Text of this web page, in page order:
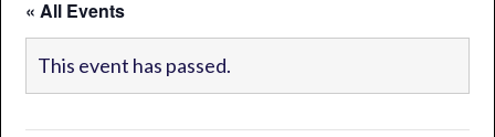
for...
« All Events
This event has passed.